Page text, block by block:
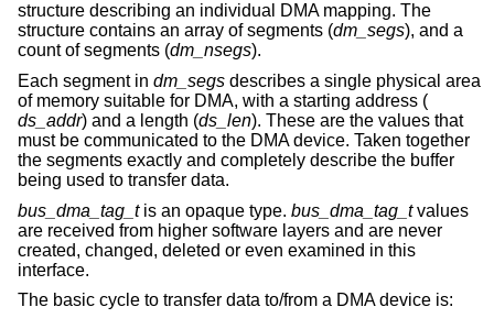
structure describing an individual DMA mapping. The
structure contains an array of segments (dm_segs), and a
count of segments (dm_nsegs).
Each segment in dm_segs describes a single physical area
of memory suitable for DMA, with a starting address (
ds_addr) and a length (ds_len). These are the values that
must be communicated to the DMA device. Taken together
the segments exactly and completely describe the buffer
being used to transfer data.
bus_dma_tag_tis an opaque type. bus_dma_tag_tvalues
are received from higher software layers and are never
created, changed, deleted or even examined in this
interface.
The basic cycle to transfer data to/from a DMA device is: